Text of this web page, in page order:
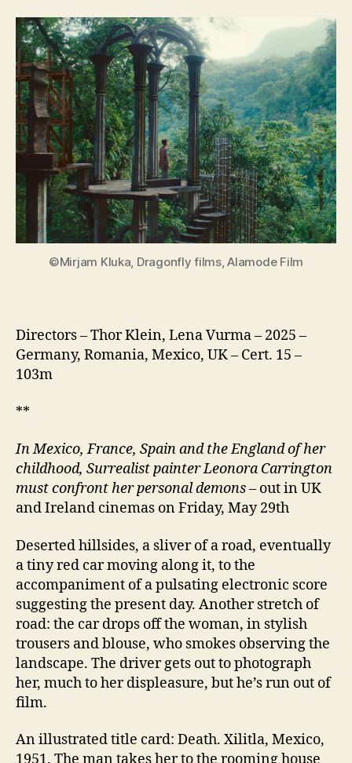
the
Morning
Light
(Leonora
im
Morgenlicht)
©Mirjam Kluka, Dragonfly films, Alamode Film
Directors – Thor Klein, Lena Vurma – 2025 –
Germany, Romania, Mexico, UK – Cert. 15 –
103m
**
In Mexico, France, Spain and the England of her
childhood, Surrealist painter Leonora Carrington
must confront her personal demons– out in UK
and Ireland cinemas on Friday, May 29th
Deserted hillsides, a sliver of a road, eventually
a tiny red car moving along it, to the
accompaniment of a pulsating electronic score
suggesting the present day. Another stretch of
road: the car drops off the woman, in stylish
trousers and blouse, who smokes observing the
landscape. The driver gets out to photograph
her, much to her displeasure, but he’s run out of
film.
An illustrated title card: Death. Xilitla, Mexico,